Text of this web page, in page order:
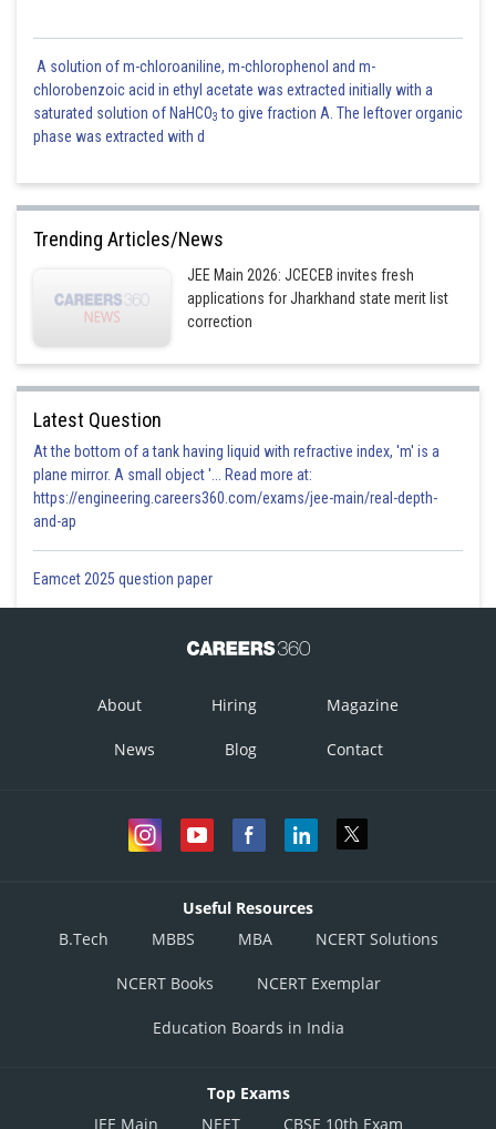
Time taken to change from its maximum value to rms value is same as
time taken to change from rms value to maximum value
The correct option is (1)
mansi
A solution of m-chloroaniline, m-chlorophenol and m-
chlorobenzoic acid in ethyl acetate was extracted initially with a
saturated solution of NaHCO3 to give fraction A. The leftover organic
phase was extracted with d
Trending Articles/News
JEE Main 2026: JCECEB invites fresh
applications for Jharkhand state merit list
correction
Latest Question
At the bottom of a tank having liquid with refractive index, 'm' is a
plane mirror. A small object '... Read more at:
https://engineering.careers360.com/exams/jee-main/real-depth-
and-ap
Eamcet 2025 question paper
About Hiring Magazine
News Blog Contact
Useful Resources
B.Tech
MBBS MBA NCERT Solutions
NCERT Books NCERT Exemplar
Education Boards in India
Top Exams
JEE Main
NEET CBSE 10th Exam